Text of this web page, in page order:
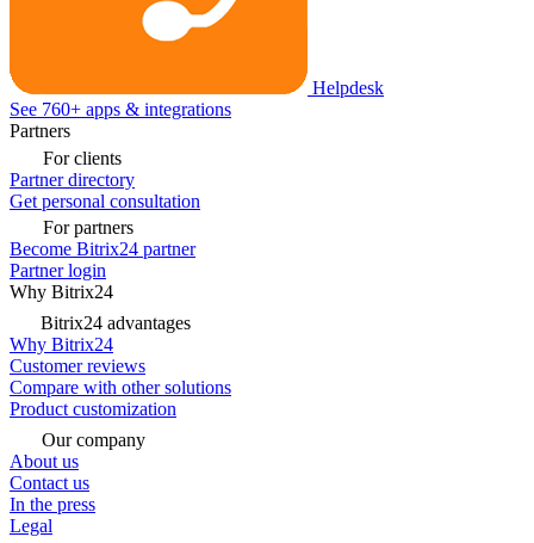
Helpdesk
See 760+ apps & integrations
Partners
For clients
Partner directory
Get personal consultation
For partners
Become Bitrix24 partner
Partner login
Why Bitrix24
Bitrix24 advantages
Why Bitrix24
Customer reviews
Compare with other solutions
Product customization
Our company
About us
Contact us
In the press
Legal